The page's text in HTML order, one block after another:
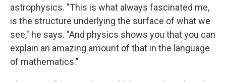
astrophysics. "This is what always fascinated me,
is the structure underlying the surface of what we
see," he says. "And physics shows you that you can
explain an amazing amount of that in the language
of mathematics."